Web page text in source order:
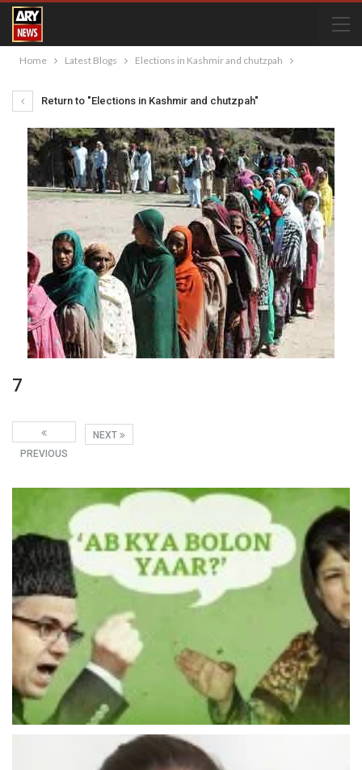
Home Latest Blogs Elections in Kashmir and chutzpah
Return to "Elections in Kashmir and chutzpah"
7
NEXT
PREVIOUS